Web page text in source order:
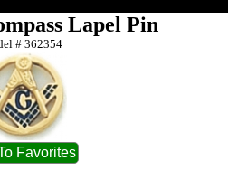
Lapel Pin
#362354